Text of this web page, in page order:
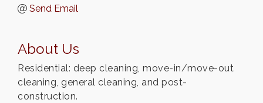
Send Email
About Us
Residential: deep cleaning, move-in/move-out
cleaning, general cleaning, and post-
construction.